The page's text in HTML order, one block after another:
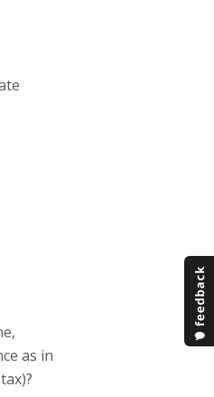
as in